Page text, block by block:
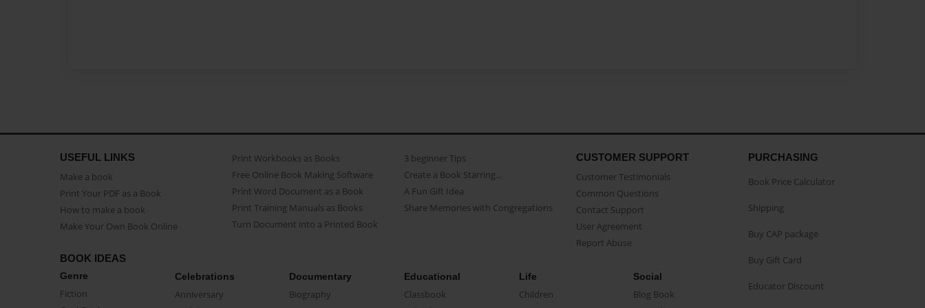
USEFUL LINKS
Make a book
Print Your PDF as a Book
How to make a book
Make Your Own Book Online
Print Workbooks as Books
Free Online Book Making Software
Print Word Document as a Book
Print Training Manuals as Books
Turn Document into a Printed Book
3 beginner Tips
Create a Book Starring...
A Fun Gift Idea
Share Memories with Congregations
CUSTOMER SUPPORT
Customer Testimonials
Common Questions
Contact Support
User Agreement
Report Abuse
BOOK IDEAS
Genre
Fiction
Celebrations
Anniversary
Documentary
Biography
Educational
Classbook
Life
Children
Social
Blog Book
PURCHASING
Book Price Calculator
Shipping
Buy CAP package
Buy Gift Card
Educator Discount